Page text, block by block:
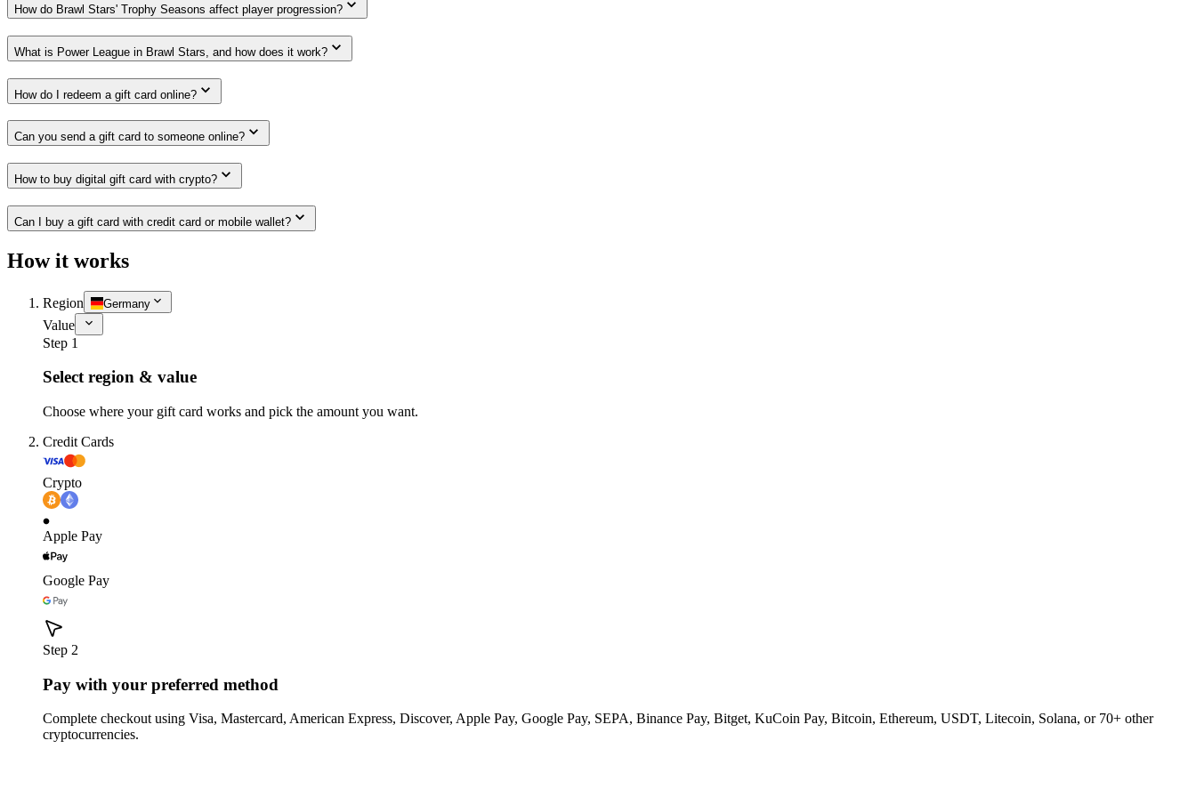
How do Brawl Stars' Trophy Seasons affect player progression?
What is Power League in Brawl Stars, and how does it work?
How do I redeem a gift card online?
Can you send a gift card to someone online?
How to buy digital gift card with crypto?
Can I buy a gift card with credit card or mobile wallet?
How it works
Region Germany
Value
Step 1
Select region & value
Choose where your gift card works and pick the amount you want.
Credit Cards
Crypto
Apple Pay
Google Pay
Step 2
Pay with your preferred method
Complete checkout using Visa, Mastercard, American Express, Discover, Apple Pay, Google Pay, SEPA, Binance Pay, Bitget, KuCoin Pay, Bitcoin, Ethereum, USDT, Litecoin, Solana, or 70+ other
cryptocurrencies.